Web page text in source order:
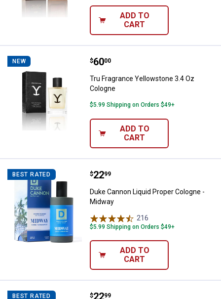
ADD TO
CART
NEW Tru Fragrance Yellowstone 3.4
Price:
$60
. 00
Tru Fragrance Yellowstone 3.4 Oz
Cologne
$5.99 Shipping on Orders $49+
ADD TO
CART
BEST RATED Duke Cannon Liquid Proper
Price:
$22
. 99
Duke Cannon Liquid Proper Cologne -
Midway
216
$5.99 Shipping on Orders $49+
ADD TO
CART
BEST RATED Duke Cannon Liquid Proper
$ 99